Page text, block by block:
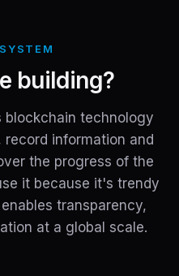
building?
blockchain technology
information and
the progress of the
it because it's trendy
transparency,
at a global scale.